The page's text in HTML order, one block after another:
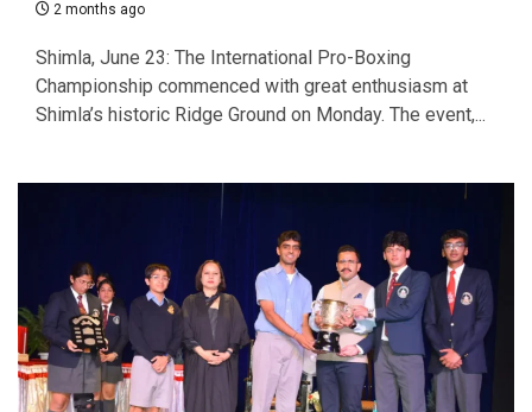
2 months ago
Shimla, June 23: The International Pro-Boxing
Championship commenced with great enthusiasm at
Shimla’s historic Ridge Ground on Monday. The event,...